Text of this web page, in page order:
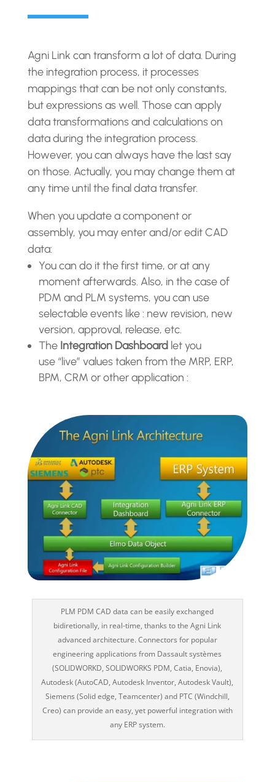
Agni Link can transform a lot of data. During
the integration process, it processes
mappings that can be not only constants,
but expressions as well. Those can apply
data transformations and calculations on
data during the integration process.
However, you can always have the last say
on those. Actually, you may change them at
any time until the final data transfer.
When you update a component or
assembly, you may enter and/or edit CAD
data:
You can do it the first time, or at any
moment afterwards. Also, in the case of
PDM and PLM systems, you can use
selectable events like : new revision, new
version, approval, release, etc.
The Integration Dashboard let you
use “live” values taken from the MRP, ERP,
BPM, CRM or other application :
PLM PDM CAD data can be easily exchanged
bidiretionally, in real-time, thanks to the Agni Link
advanced architecture. Connectors for popular
engineering applications from Dassault systèmes
(SOLIDWORKD, SOLIDWORKS PDM, Catia, Enovia),
Autodesk (AutoCAD, Autodesk Inventor, Autodesk Vault),
Siemens (Solid edge, Teamcenter) and PTC (Windchill,
Creo) can provide an easy, yet powerful integration with
any ERP system.